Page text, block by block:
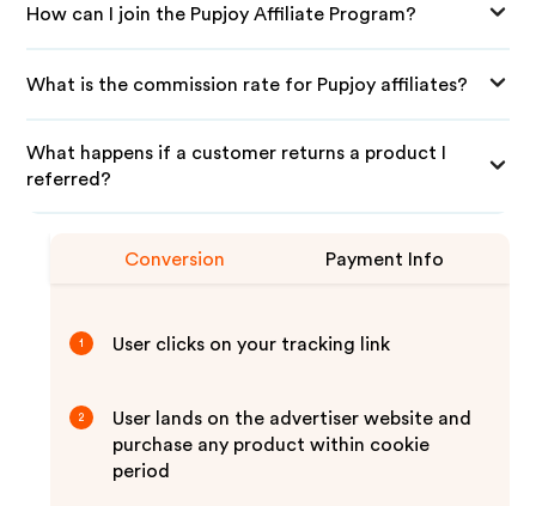
How can I join the Pupjoy Affiliate Program?
What is the commission rate for Pupjoy affiliates?
What happens if a customer returns a product I
referred?
Conversion Payment Info
1 User clicks on your tracking link
2
User lands on the advertiser website and
purchase any product within cookie
period